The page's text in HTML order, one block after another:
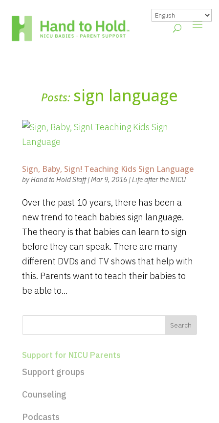
Posts: sign language
Sign, Baby, Sign! Teaching Kids Sign Language
byHand to Hold Staff|Mar 9, 2016|Life after the NICU
Over the past 10 years, there has been a
new trend to teach babies sign language.
The theory is that babies can learn to sign
before they can speak. There are many
different DVDs and TV shows that help with
this. Parents want to teach their babies to
be able to...
Support for NICU Parents
Support groups
Counseling
Podcasts